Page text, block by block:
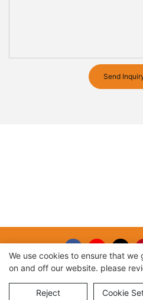
Send
Copyright ©
We use cookies to ensure that
on and off our website. please
Reject Cookie